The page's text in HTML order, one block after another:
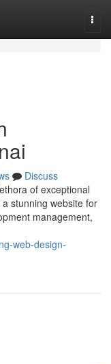
Discuss
of exceptional
stunning website for
management,
web-design-